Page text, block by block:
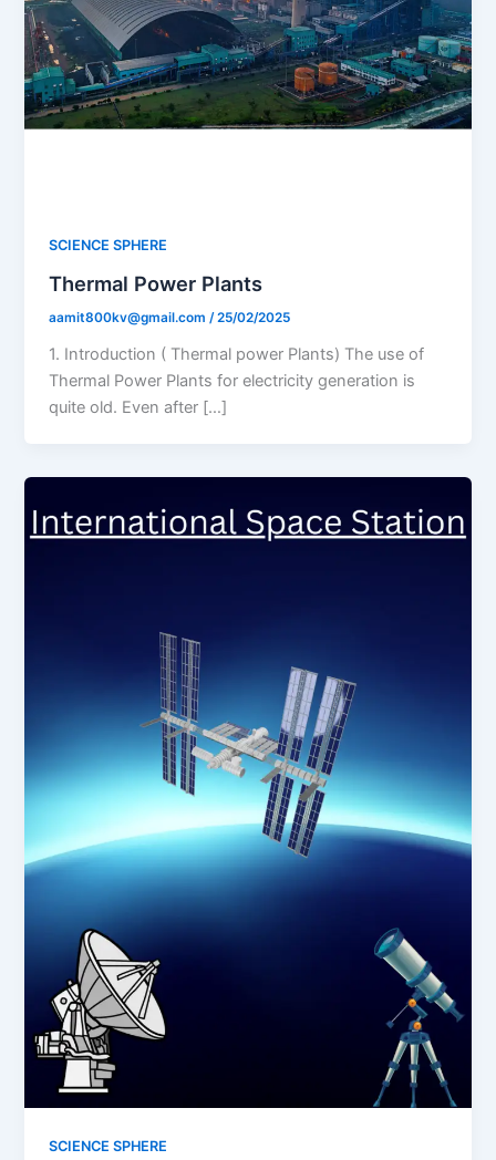
SCIENCE SPHERE
Thermal Power Plants
aamit800kv@gmail.com /25/02/2025
1. Introduction ( Thermal power Plants) The use of
Thermal Power Plants for electricity generation is
quite old. Even after […]
SCIENCE SPHERE